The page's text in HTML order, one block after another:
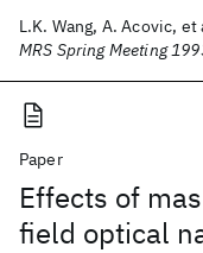
L.K. Wang, A. Acovic, et
MRS Spring Meeting
Paper
Effects of
field optical